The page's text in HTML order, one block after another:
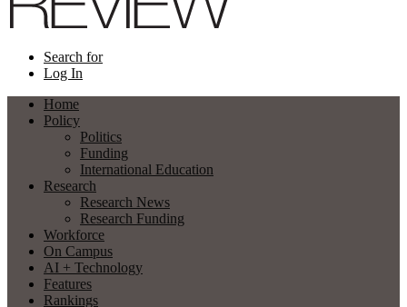
Search for
Log In
Home
Policy
Politics
Funding
International Education
Research
Research News
Research Funding
Workforce
On Campus
AI + Technology
Features
Rankings